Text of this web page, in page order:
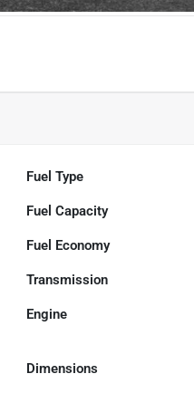
Fuel Type
Fuel Capacity
Fuel Economy
Transmission
Engine
Dimensions